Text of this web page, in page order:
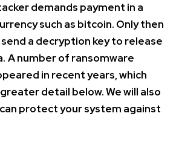
demands payment in a
such as bitcoin. Only then
a decryption key to release
A number of ransomware
in recent years, which
detail below. We will also
protect your system against